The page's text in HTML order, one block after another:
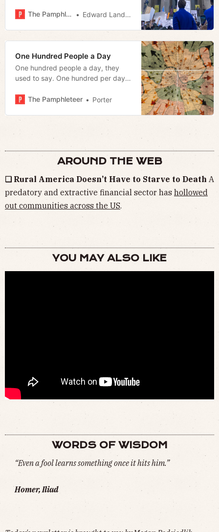
The Pamphleteer Edward Landstreet
One Hundred People a Day
One hundred people a day, they
used to say. One hundred per day
The Pamphleteer
Porter
AROUND THE WEB
❏ Rural America Doesn’t Have to Starve to Death A
predatory and extractive financial sector has hollowed
out communities across the US.
YOU MAY ALSO LIKE
WORDS OF WISDOM
“Even a fool learns something once it hits him.”
Homer, Iliad